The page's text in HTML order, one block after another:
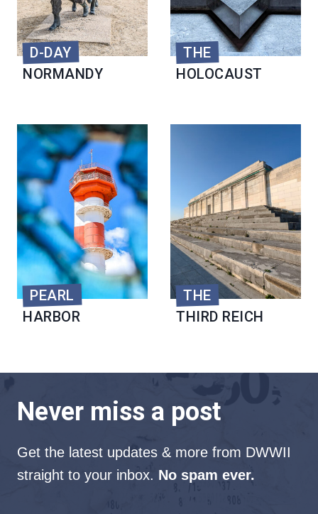
D-DAY
NORMANDY
THE
HOLOCAUST
PEARL
HARBOR
THE
THIRD REICH
Never miss a post
Get the latest updates & more from DWWII
straight to your inbox. No spam ever.